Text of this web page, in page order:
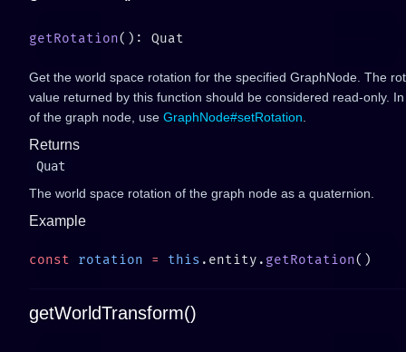
getRotation
Get the world space rotation for the specified GraphNode. The
value returned by this function should be considered read-only.
of the graph node, use GraphNode#setRotation
Returns
Quat
The world space rotation of the graph node as a quaternion.
Example
const rotation = this .entity. getRotation
getWorldTransform()